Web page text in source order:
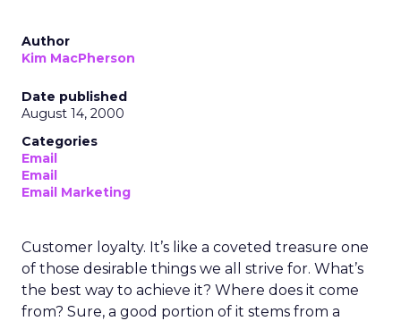
Author
Kim MacPherson
Date published
August 14, 2000
Categories
Email
Email
Email Marketing
Customer loyalty. It’s like a coveted treasure one
of those desirable things we all strive for. What’s
the best way to achieve it? Where does it come
from? Sure, a good portion of it stems from a